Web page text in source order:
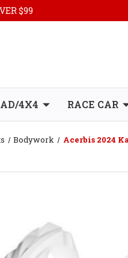
$99
4X4 RACE CAR
Bodywork Acerbis 2024